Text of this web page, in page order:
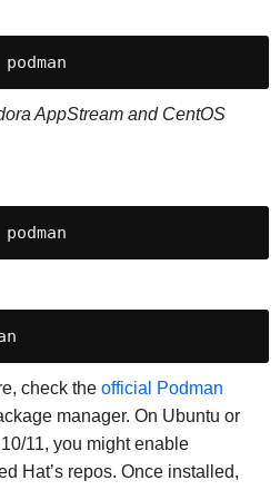
AppStream and CentOS
check the official Podman
manager. On Ubuntu or
11, you might enable
Hat’s repos. Once installed,